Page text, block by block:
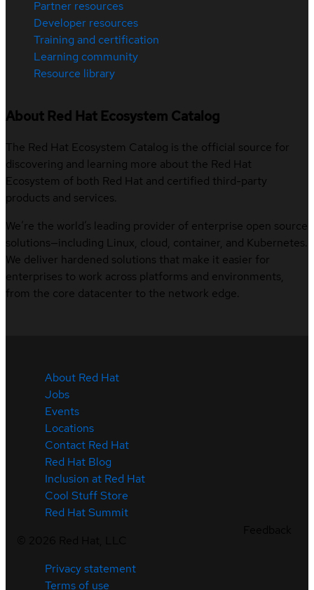
Partner resources
Developer resources
Training and certification
Learning community
Resource library
About Red Hat Ecosystem Catalog
The Red Hat Ecosystem Catalog is the official source for
discovering and learning more about the Red Hat
Ecosystem of both Red Hat and certified third-party
products and services.
We’re the world’s leading provider of enterprise open source
solutions—including Linux, cloud, container, and Kubernetes.
We deliver hardened solutions that make it easier for
enterprises to work across platforms and environments,
from the core datacenter to the network edge.
About Red Hat
Jobs
Events
Locations
Contact Red Hat
Red Hat Blog
Inclusion at Red Hat
Cool Stuff Store
Red Hat Summit
Privacy statement
Terms of use